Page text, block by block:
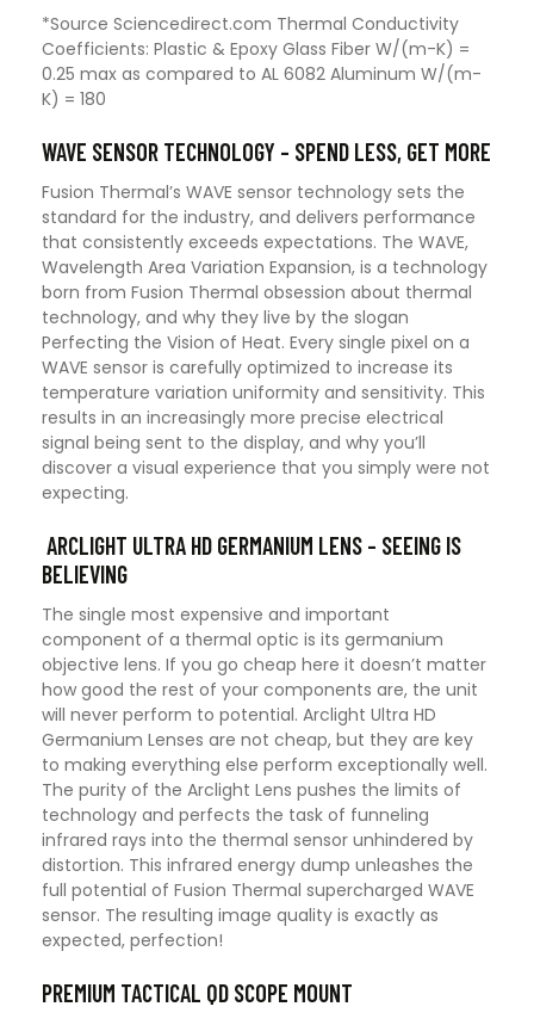
*Source Sciencedirect.com Thermal Conductivity
Coefficients: Plastic & Epoxy Glass Fiber W/(m-K) =
0.25 max as compared to AL 6082 Aluminum W/(m-
K) = 180
WAVE SENSOR TECHNOLOGY – SPEND LESS, GET MORE
Fusion Thermal’s WAVE sensor technology sets the
standard for the industry, and delivers performance
that consistently exceeds expectations. The WAVE,
Wavelength Area Variation Expansion, is a technology
born from Fusion Thermal obsession about thermal
technology, and why they live by the slogan
Perfecting the Vision of Heat. Every single pixel on a
WAVE sensor is carefully optimized to increase its
temperature variation uniformity and sensitivity. This
results in an increasingly more precise electrical
signal being sent to the display, and why you’ll
discover a visual experience that you simply were not
expecting.
ARCLIGHT ULTRA HD GERMANIUM LENS – SEEING IS
BELIEVING
The single most expensive and important
component of a thermal optic is its germanium
objective lens. If you go cheap here it doesn’t matter
how good the rest of your components are, the unit
will never perform to potential. Arclight Ultra HD
Germanium Lenses are not cheap, but they are key
to making everything else perform exceptionally well.
The purity of the Arclight Lens pushes the limits of
technology and perfects the task of funneling
infrared rays into the thermal sensor unhindered by
distortion. This infrared energy dump unleashes the
full potential of Fusion Thermal supercharged WAVE
sensor. The resulting image quality is exactly as
expected, perfection!
PREMIUM TACTICAL QD SCOPE MOUNT